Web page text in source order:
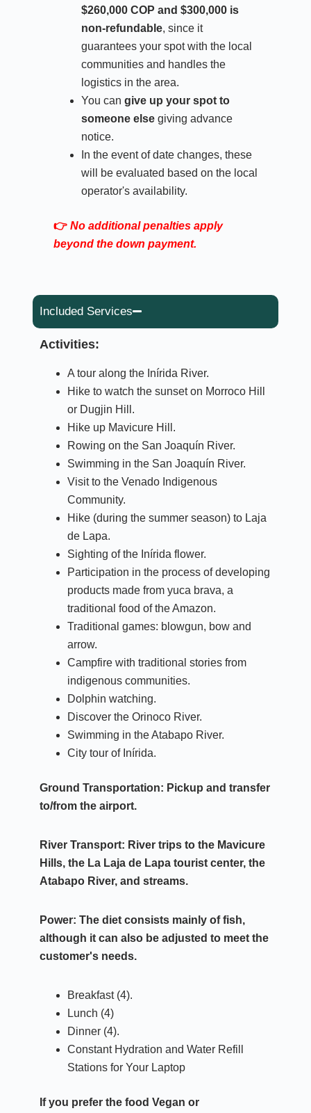
$260,000 COP and $300,000 is
non-refundable, since it
guarantees your spot with the local
communities and handles the
logistics in the area.
You can give up your spot to
someone elsegiving advance
notice.
In the event of date changes, these
will be evaluated based on the local
operator's availability.
👉 No additional penalties apply
beyond the down payment.
Included Services
Activities:
A tour along the Inírida River.
Hike to watch the sunset on Morroco Hill
or Dugjin Hill.
Hike up Mavicure Hill.
Rowing on the San Joaquín River.
Swimming in the San Joaquín River.
Visit to the Venado Indigenous
Community.
Hike (during the summer season) to Laja
de Lapa.
Sighting of the Inírida flower.
Participation in the process of developing
products made from yuca brava, a
traditional food of the Amazon.
Traditional games: blowgun, bow and
arrow.
Campfire with traditional stories from
indigenous communities.
Dolphin watching.
Discover the Orinoco River.
Swimming in the Atabapo River.
City tour of Inírida.
Ground Transportation: Pickup and transfer
to/from the airport.
River Transport: River trips to the Mavicure
Hills, the La Laja de Lapa tourist center, the
Atabapo River, and streams.
Power: The diet consists mainly of fish,
although it can also be adjusted to meet the
customer's needs.
Breakfast (4).
Lunch (4)
Dinner (4).
Constant Hydration and Water Refill
Stations for Your Laptop
If you prefer the food Vegan or